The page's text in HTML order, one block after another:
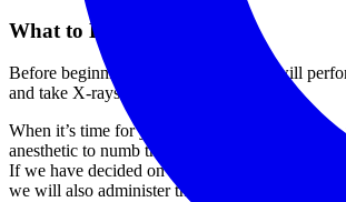
What to Expect
Before beginning your extraction, we will
and take X-rays.
When it’s time for your actual dental
anesthetic to numb the treatment area and
If we have decided on an additional form of
we will also administer that. Then, we’ll remove